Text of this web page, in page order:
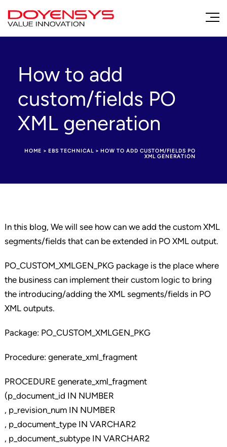
How to add
custom/fields PO
XML generation
HOME > EBS TECHNICAL > HOW TO ADD CUSTOM/FIELDS PO
XML GENERATION
In this blog, We will see how can we add the custom XML
segments/fields that can be extended in PO XML output.
PO_CUSTOM_XMLGEN_PKG package is the place where
the business can implement their custom logic to bring
the introducing/adding the XML segments/fields in PO
XML outputs.
Package: PO_CUSTOM_XMLGEN_PKG
Procedure: generate_xml_fragment
PROCEDURE generate_xml_fragment
(p_document_id IN NUMBER
, p_revision_num IN NUMBER
, p_document_type IN VARCHAR2
, p_document_subtype IN VARCHAR2